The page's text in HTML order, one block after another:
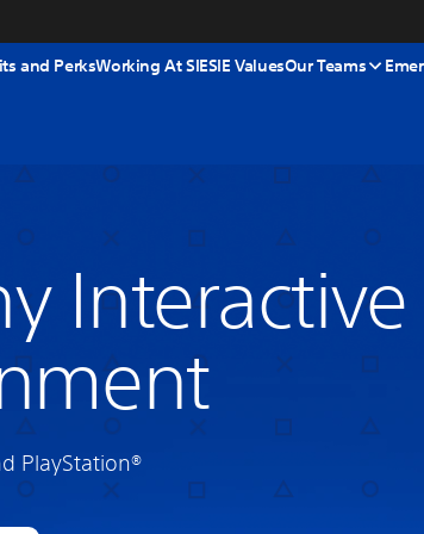
and PerksWorking At SIESIE ValuesOur Teams
Interactive
PlayStation®